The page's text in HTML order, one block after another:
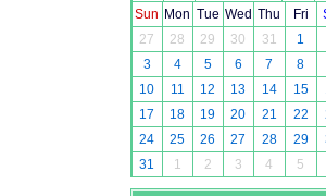
Sun Mon Tue Wed Thu Fri
27
28 29 30 31 1
3
4 5 6 7 8
10
11 12 13 14 15
17
18 19 20 21 22
24
25 26 27 28 29
31
1 2 3 4 5